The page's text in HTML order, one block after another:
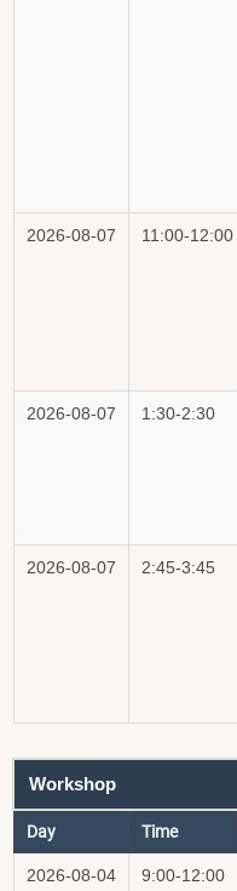
2026-08-07 11:00-12:00
2026-08-07 1:30-2:30
2026-08-07 2:45-3:45
Workshop
Day Time
2026-08-04 9:00-12:00